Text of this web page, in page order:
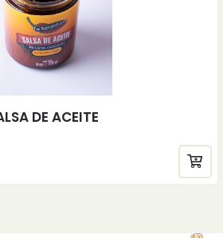
DE ACEITE